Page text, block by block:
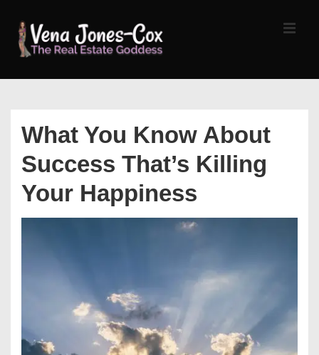
Skip
What You Know About
Success That’s Killing
Your Happiness